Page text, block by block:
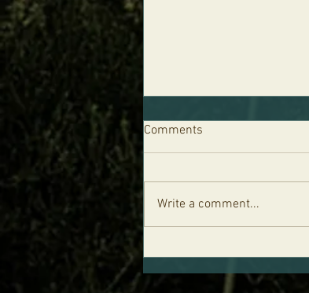
Comments
Write a comment...